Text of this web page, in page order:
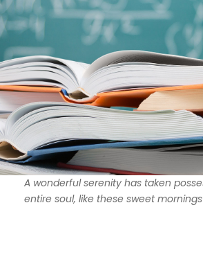
A wonderful serenity has taken
entire soul, like these sweet